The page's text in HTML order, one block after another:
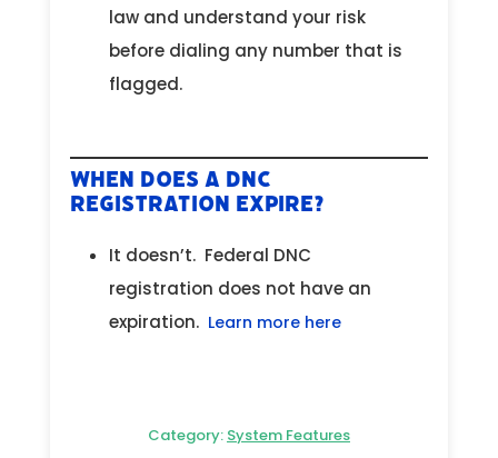
law and understand your risk
before dialing any number that is
flagged.
When does a DNC
Registration Expire?
It doesn’t. Federal DNC
registration does not have an
expiration. Learn more here
Category: System Features